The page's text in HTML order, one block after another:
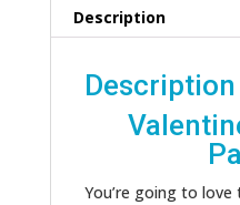
Description
Description
You’re going to love